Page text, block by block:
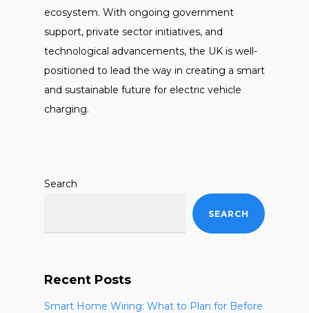
ecosystem. With ongoing government
support, private sector initiatives, and
technological advancements, the UK is well-
positioned to lead the way in creating a smart
and sustainable future for electric vehicle
charging.
Search
SEARCH
Recent Posts
Smart Home Wiring: What to Plan for Before